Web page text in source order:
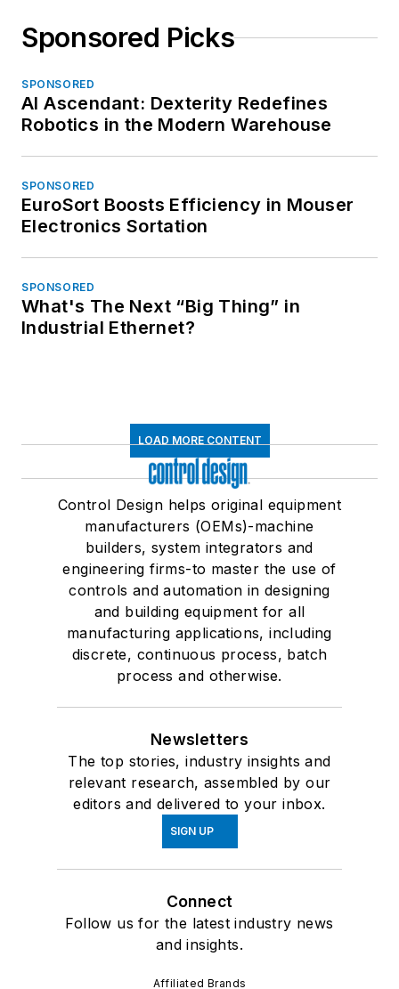
Sponsored Picks
SPONSORED
AI Ascendant: Dexterity Redefines
Robotics in the Modern Warehouse
SPONSORED
EuroSort Boosts Efficiency in Mouser
Electronics Sortation
SPONSORED
What's The Next “Big Thing” in
Industrial Ethernet?
LOAD MORE CONTENT
Control Design helps original equipment
manufacturers (OEMs)-machine
builders, system integrators and
engineering firms-to master the use of
controls and automation in designing
and building equipment for all
manufacturing applications, including
discrete, continuous process, batch
process and otherwise.
Newsletters
The top stories, industry insights and
relevant research, assembled by our
editors and delivered to your inbox.
SIGN UP
Connect
Follow us for the latest industry news
and insights.
Affiliated Brands